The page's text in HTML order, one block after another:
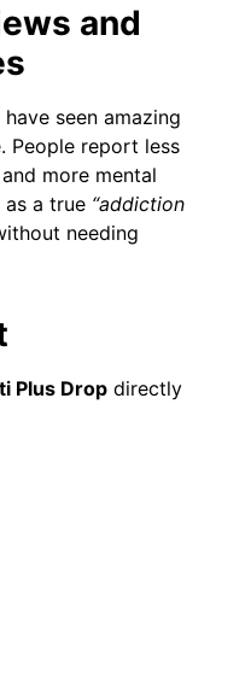
and
seen amazing
People report less
more mental
as a true “addiction
needing
Plus Drop directly